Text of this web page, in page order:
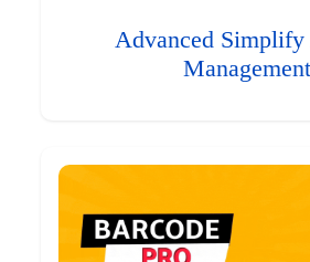
Advanced Simplify
Management